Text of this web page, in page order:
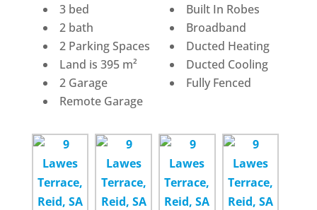
3 bed
2 bath
2 Parking Spaces
Land is 395 m²
2 Garage
Remote Garage
Built In Robes
Broadband
Ducted Heating
Ducted Cooling
Fully Fenced